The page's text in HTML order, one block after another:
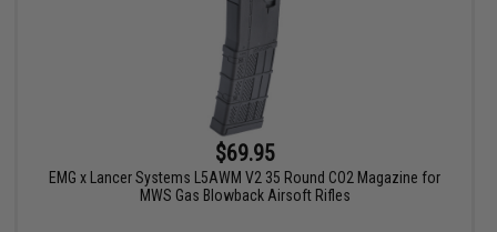
$69.95
EMG x Lancer Systems L5AWM V2 35 Round CO2 Magazine for
MWS Gas Blowback Airsoft Rifles